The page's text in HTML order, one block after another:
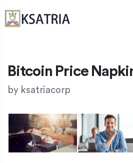
Bitcoin Price
by ksatriacorp